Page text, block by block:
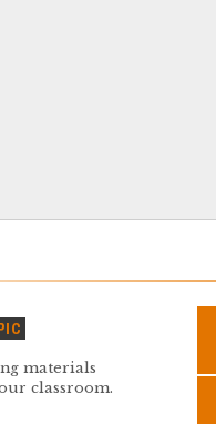
materials
classroom.